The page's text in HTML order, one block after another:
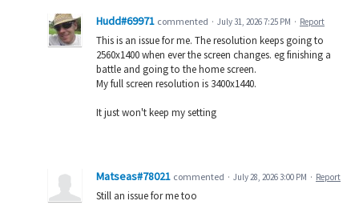
Hudd#69971 commented · July 31, 2026 7:25 PM · Report
This is an issue for me. The resolution keeps going to
2560x1400 when ever the screen changes. eg finishing a
battle and going to the home screen.
My full screen resolution is 3400x1440.
It just won't keep my setting
Matseas#78021 commented · July 28, 2026 3:00 PM · Report
Still an issue for me too